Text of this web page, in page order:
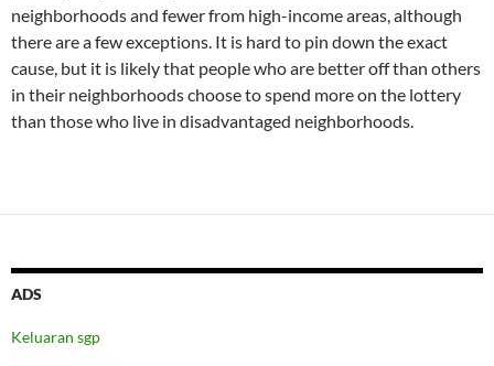
neighborhoods and fewer from high-income areas, although
there are a few exceptions. It is hard to pin down the exact
cause, but it is likely that people who are better off than others
in their neighborhoods choose to spend more on the lottery
than those who live in disadvantaged neighborhoods.
ADS
Keluaran sgp